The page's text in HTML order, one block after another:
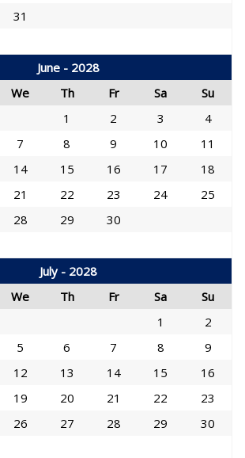
31
June - 2028
We Th Fr Sa
Su
1
2 3
4
7 8 9 10
11
14 15 16 17
18
21 22 23 24
25
28 29 30
July - 2028
We Th Fr Sa
Su
1
2
5 6 7 8
9
12 13 14 15
16
19 20 21 22
23
26 27 28 29
30